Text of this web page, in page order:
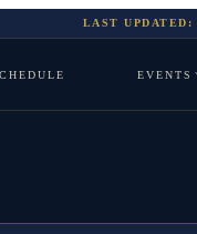
LAST UPDATED:
EVENTS